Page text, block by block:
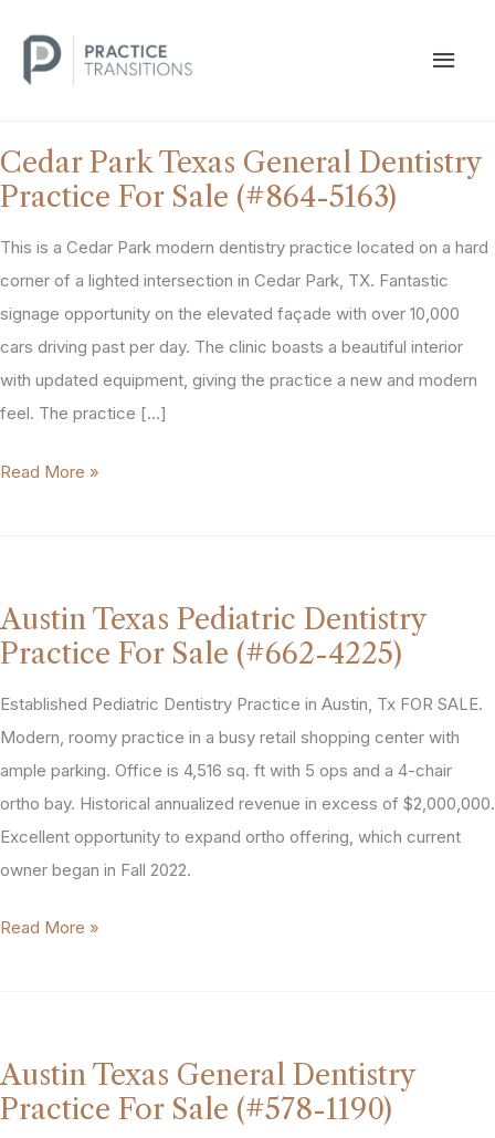
content
Cedar Park Texas General Dentistry
Practice For Sale (#864-5163)
This is a Cedar Park modern dentistry practice located on a hard
corner of a lighted intersection in Cedar Park, TX. Fantastic
signage opportunity on the elevated façade with over 10,000
cars driving past per day. The clinic boasts a beautiful interior
with updated equipment, giving the practice a new and modern
feel. The practice […]
Cedar
Dentistry
Practice
For
Sale
(#864-
5163)
Read More »
Austin Texas Pediatric Dentistry
Practice For Sale (#662-4225)
Established Pediatric Dentistry Practice in Austin, Tx FOR SALE.
Modern, roomy practice in a busy retail shopping center with
ample parking. Office is 4,516 sq. ft with 5 ops and a 4-chair
ortho bay. Historical annualized revenue in excess of $2,000,000.
Excellent opportunity to expand ortho offering, which current
owner began in Fall 2022.
Austin
Practice
For
Sale
Read More »
Austin Texas General Dentistry
Practice For Sale (#578-1190)